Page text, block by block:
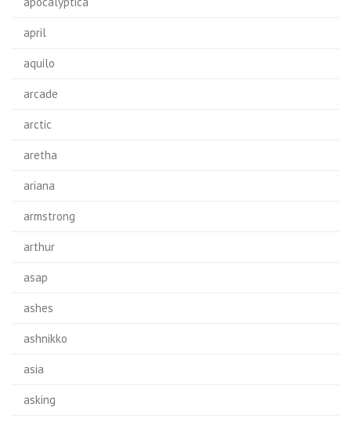
april
aquilo
arcade
arctic
aretha
ariana
armstrong
arthur
asap
ashes
ashnikko
asia
asking